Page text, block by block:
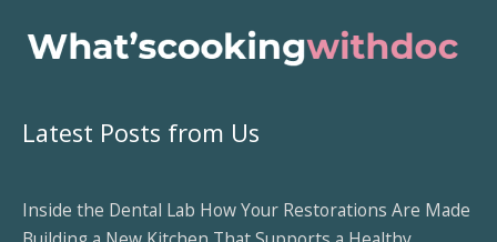
Latest Posts from Us
Inside the Dental Lab How Your Restorations Are Made